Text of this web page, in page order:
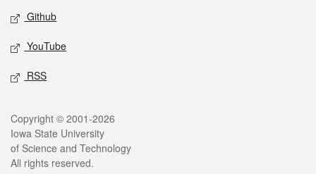
Github
YouTube
RSS
Legal
Copyright © 2001-2026
Iowa State University
of Science and Technology
All rights reserved.